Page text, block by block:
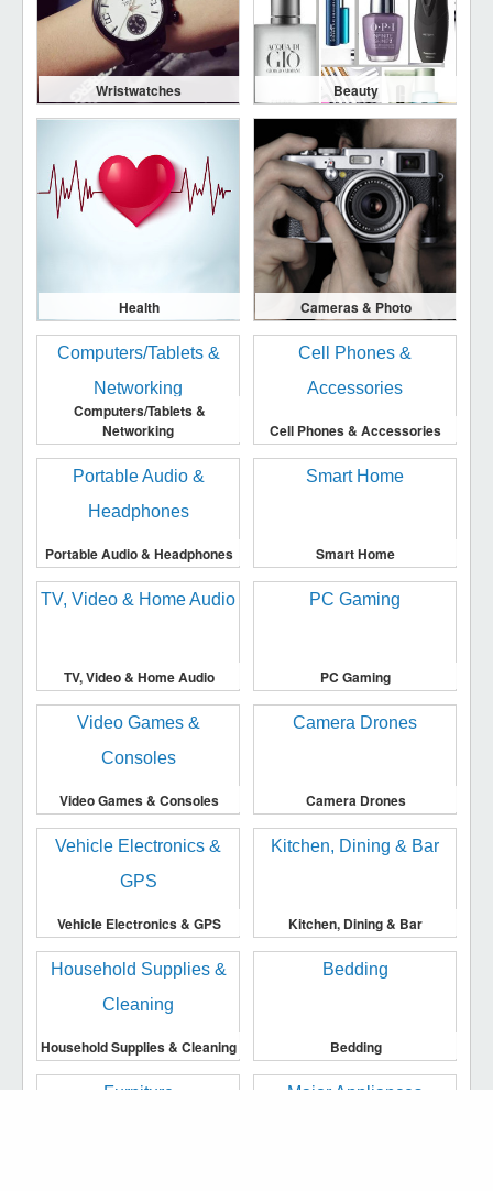
Wristwatches Beauty
Health Cameras & Photo
Computers/Tablets &
Networking
Cell Phones & Accessories
Portable Audio & Headphones Smart Home
TV, Video & Home Audio PC Gaming
Video Games & Consoles Camera Drones
Vehicle Electronics & GPS Kitchen, Dining & Bar
Household Supplies & Cleaning Bedding